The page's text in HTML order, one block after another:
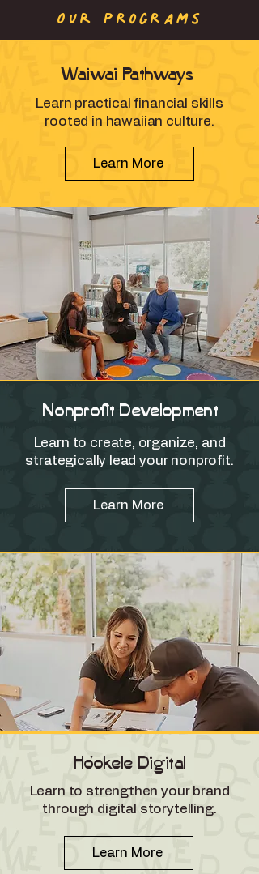
OUR programs
Waiwai Pathways
Learn practical financial skills
rooted in hawaiian culture.
Learn More
Nonprofit Development
Learn to create, organize, and
strategically lead your nonprofit.
Learn More
Ho'okele Digital
Learn to strengthen your brand
through digital storytelling.
Learn More